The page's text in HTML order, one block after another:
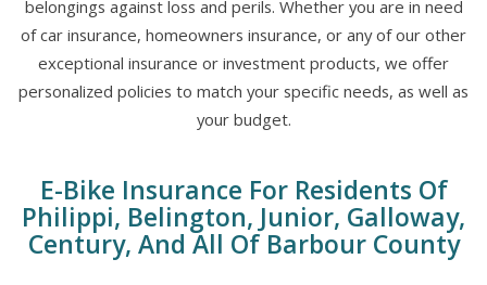
belongings against loss and perils. Whether you are in need
of car insurance, homeowners insurance, or any of our other
exceptional insurance or investment products, we offer
personalized policies to match your specific needs, as well as
your budget.
E-Bike Insurance For Residents Of
Philippi, Belington, Junior, Galloway,
Century, And All Of Barbour County